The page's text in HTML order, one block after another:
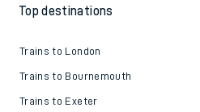
Top destinations
Trains to London
Trains to Bournemouth
Trains to Exeter